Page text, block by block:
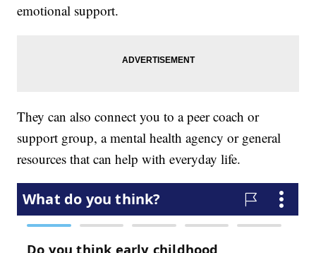
emotional support.
They can also connect you to a peer coach or
support group, a mental health agency or general
resources that can help with everyday life.